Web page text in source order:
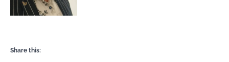
Share this: